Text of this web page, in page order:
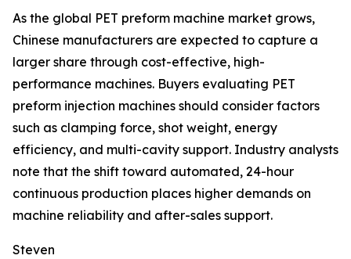
As the global PET preform machine market grows,
Chinese manufacturers are expected to capture a
larger share through cost-effective, high-
performance machines. Buyers evaluating PET
preform injection machines should consider factors
such as clamping force, shot weight, energy
efficiency, and multi-cavity support. Industry analysts
note that the shift toward automated, 24-hour
continuous production places higher demands on
machine reliability and after-sales support.
Steven